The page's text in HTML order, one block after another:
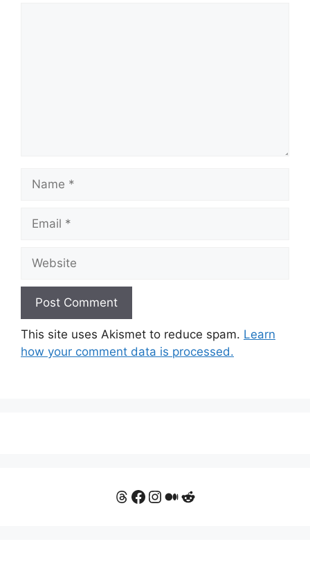
This site uses Akismet to reduce spam. Learn
how your comment data is processed.
Threads
Facebook
Instagram
Medium
Reddit